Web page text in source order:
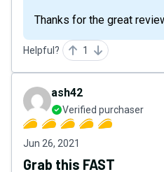
Thanks for the great
Helpful? 1
ash42
Verified purchaser
Jun 26, 2021
Grab this FAST